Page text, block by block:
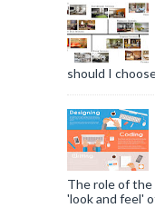
should I
The role of
'look and feel'